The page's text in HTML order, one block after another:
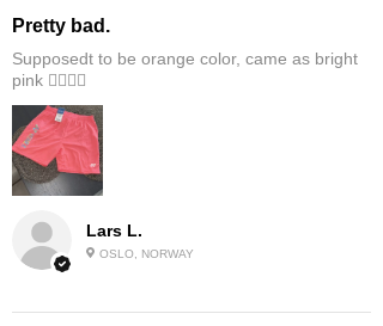
Lars L.
OSLO, NORWAY
Pretty bad.
Supposedt to be orange color, came as bright
pink 👎🏻👎🏻